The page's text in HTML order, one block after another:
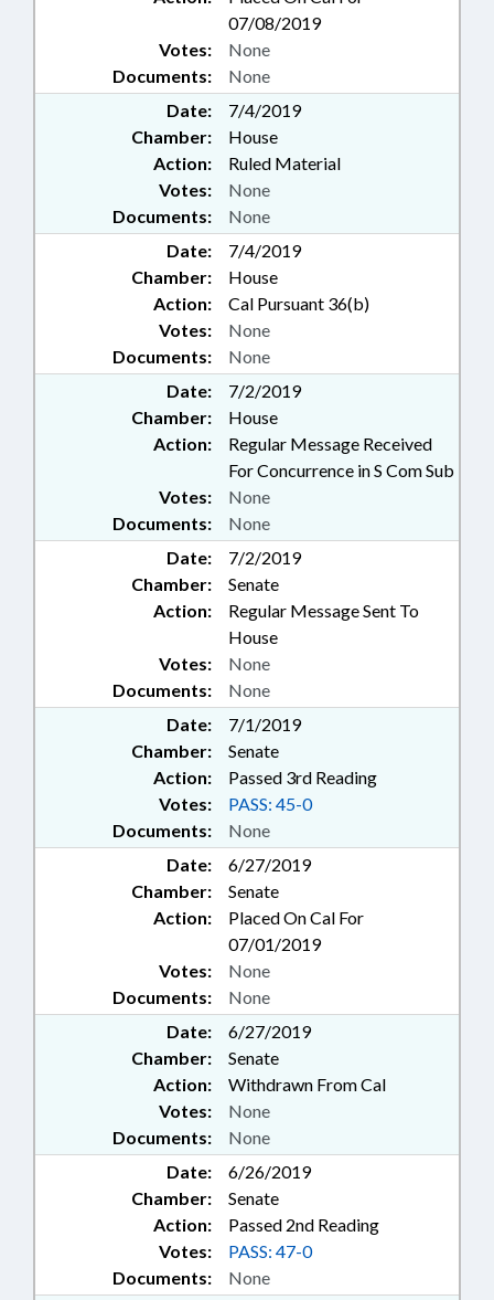
07/08/2019
Documents: None
Votes: None
Date:
7/4/2019
Chamber:
House
Action:
Ruled Material
Documents: None
Votes: None
Date:
7/4/2019
Chamber:
House
Action:
Cal Pursuant 36(b)
Documents: None
Votes: None
Date:
7/2/2019
Chamber:
House
Action:
Regular Message Received
For Concurrence in S Com Sub
Documents: None
Votes: None
Date:
7/2/2019
Chamber:
Senate
Action:
Regular Message Sent To
House
Documents: None
Votes: None
Date:
7/1/2019
Chamber:
Senate
Action:
Passed 3rd Reading
Documents: None
Votes: PASS: 45-0
Date:
6/27/2019
Chamber:
Senate
Action:
Placed On Cal For
07/01/2019
Documents: None
Votes: None
Date:
6/27/2019
Chamber:
Senate
Action:
Withdrawn From Cal
Documents: None
Votes: None
Date:
6/26/2019
Chamber:
Senate
Action:
Passed 2nd Reading
Documents: None
Votes: PASS: 47-0